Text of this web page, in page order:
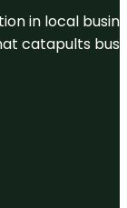
in local
catapults